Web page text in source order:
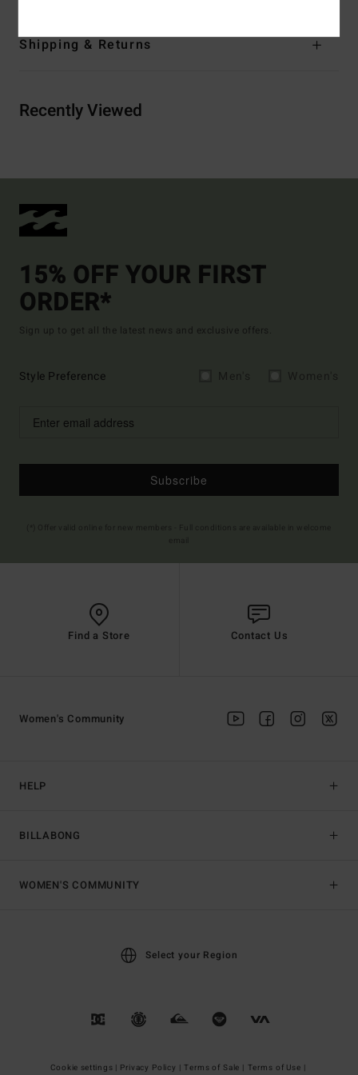
Shipping & Returns
Recently Viewed
15% OFF YOUR FIRST
ORDER*
Sign up to get all the latest news and exclusive offers.
Style Preference
Subscribe
Find a Store Contact Us
HELP
BILLABONG
Women's Community
WOMEN'S COMMUNITY
Select your Region
Cookie settings | Privacy Policy | Terms of Sale | Terms of Use |